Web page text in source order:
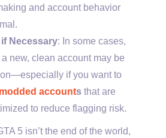
and account behavior
Necessary: In some cases,
new, clean account may be
if you want to
accounts that are
to reduce flagging risk.
5 isn’t the end of the world,